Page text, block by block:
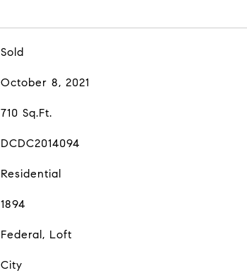
Sold
October 8, 2021
710 Sq.Ft.
DCDC2014094
Residential
1894
Federal, Loft
City